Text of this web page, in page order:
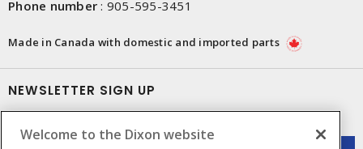
Phone number : 905-595-3451
Made in Canada with domestic and imported parts
NEWSLETTER SIGN UP
Welcome to the Dixon website